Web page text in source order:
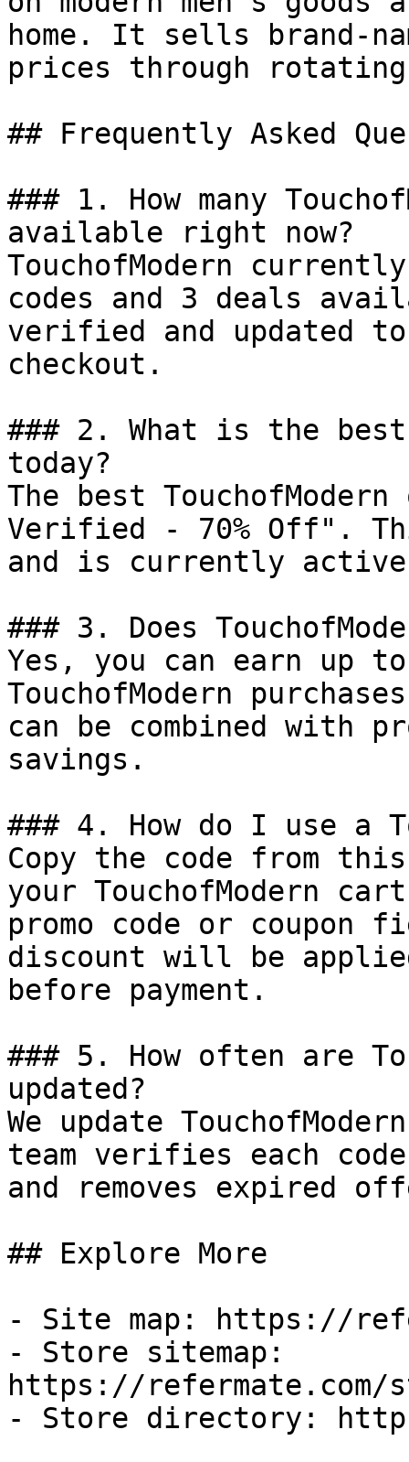
home. It sells brand-
prices through
## Frequently Asked
### 1. How many
available right now?
TouchofModern
codes and 3 deals
verified and updated
checkout.
### 2. What is the best
today?
The best
Verified - 70% Off".
and is currently
### 3. Does
Yes, you can earn up
TouchofModern
can be combined with
savings.
### 4. How do I use a
Copy the code from
your TouchofModern
promo code or coupon
discount will be
before payment.
### 5. How often are
updated?
We update
team verifies each
and removes expired
## Explore More
- Site map: https://
- Store sitemap:
https://refermate.com/
- Store directory: